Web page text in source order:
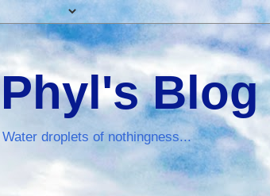
Phyl's Blog
Water droplets of nothingness...